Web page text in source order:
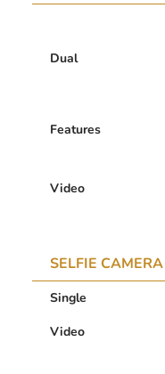
Dual
Features
Video
SELFIE CAMERA
Single
Video